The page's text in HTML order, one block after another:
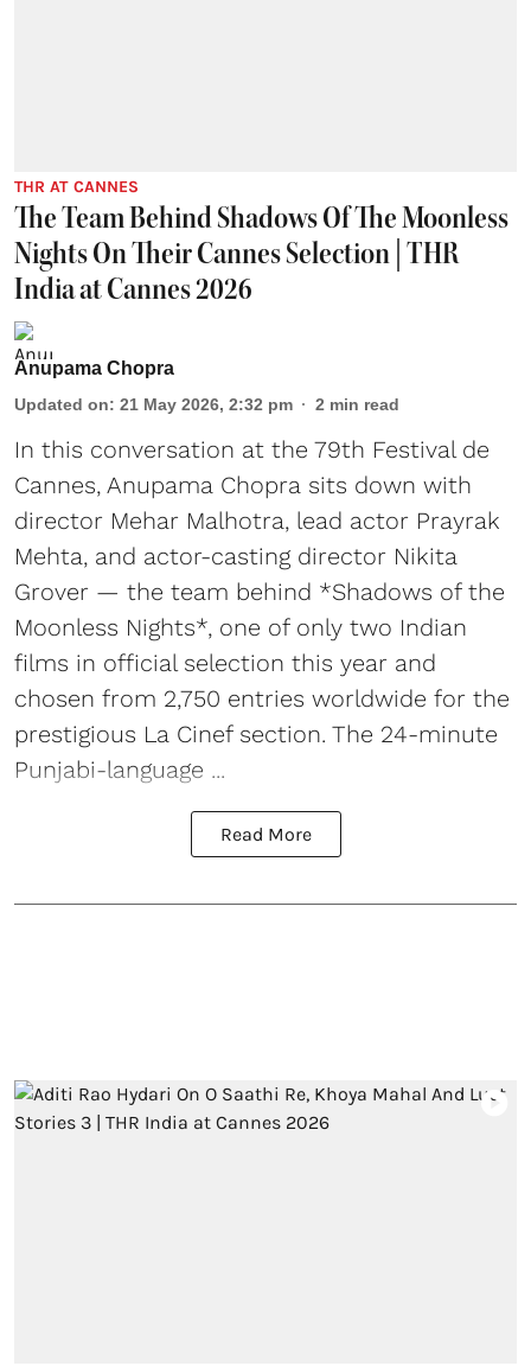
THR AT CANNES
The Team Behind Shadows Of The Moonless
Nights On Their Cannes Selection | THR
India at Cannes 2026
Anupama Chopra
Updated on: 21 May 2026, 2:32 pm 2 min read
In this conversation at the 79th Festival de
Cannes, Anupama Chopra sits down with
director Mehar Malhotra, lead actor Prayrak
Mehta, and actor-casting director Nikita
Grover — the team behind *Shadows of the
Moonless Nights*, one of only two Indian
films in official selection this year and
chosen from 2,750 entries worldwide for the
prestigious La Cinef section. The 24-minute
Punjabi-language ...
Read More